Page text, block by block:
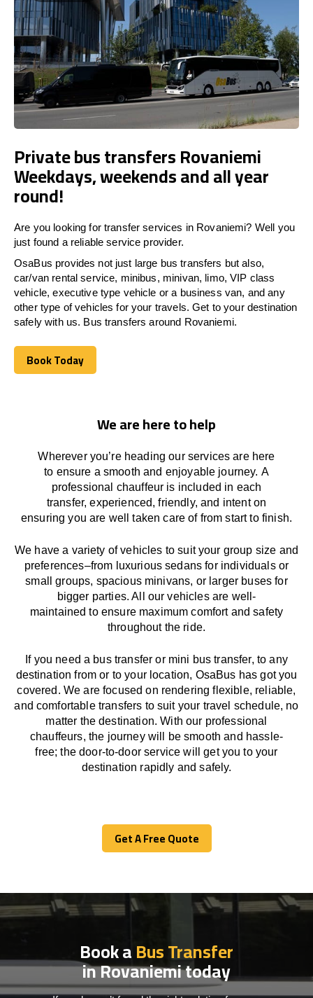
Private bus transfers Rovaniemi
Weekdays, weekends and all year
round!
Are you looking for transfer services in Rovaniemi? Well you
just found a reliable service provider.
OsaBus provides not just large bus transfers but also,
car/van rental service, minibus, minivan, limo, VIP class
vehicle, executive type vehicle or a business van, and any
other type of vehicles for your travels. Get to your destination
safely with us. Bus transfers around Rovaniemi.
Book Today
Book Today
We are here to help
Wherever you’re heading our servicesare here
to ensure a smooth and enjoyable journey. A
professional chauffeur is included in each
transfer,experienced, friendly, and intent on
ensuringyou are well taken care of from start to finish.
We have a variety of vehicles to suit your group size and
preferences–from luxurious sedans for individuals or
small groups, spacious minivans, or larger buses for
bigger parties. All our vehicles are well-
maintained to ensure maximum comfort and safety
throughout the ride.
If you need a bus transfer or mini bus transfer, to any
destination from or to your location, OsaBus hasgotyou
covered. Weare focused on renderingflexible, reliable,
and comfortable transfers to suit your travel schedule, no
matter the destination.Withour professional
chauffeurs, the journey will besmooth and hassle-
free; the door-to-door servicewill
get you to your
destination rapidly and safely.
Get A Free Quote
Get A Free Quote
Book aBus Transfer
in Rovaniemi today